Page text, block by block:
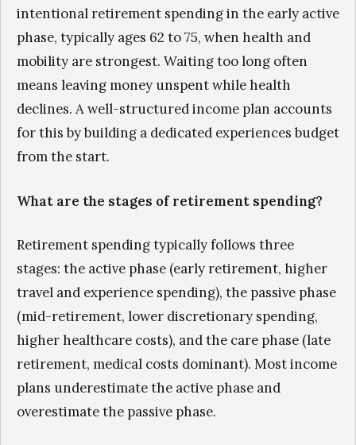
intentional retirement spending in the early active
phase, typically ages 62 to 75, when health and
mobility are strongest. Waiting too long often
means leaving money unspent while health
declines. A well-structured income plan accounts
for this by building a dedicated experiences budget
from the start.
What are the stages of retirement spending?
Retirement spending typically follows three
stages: the active phase (early retirement, higher
travel and experience spending), the passive phase
(mid-retirement, lower discretionary spending,
higher healthcare costs), and the care phase (late
retirement, medical costs dominant). Most income
plans underestimate the active phase and
overestimate the passive phase.